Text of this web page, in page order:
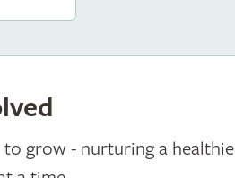
to grow - nurturing a